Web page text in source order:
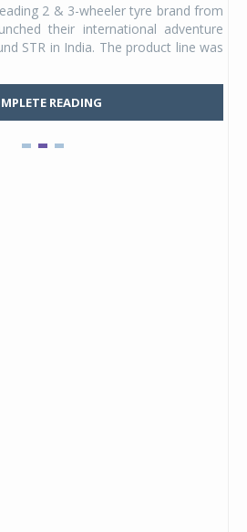
2 & 3-wheeler tyre brand from
their international adventure
STR in India. The product line was
READING